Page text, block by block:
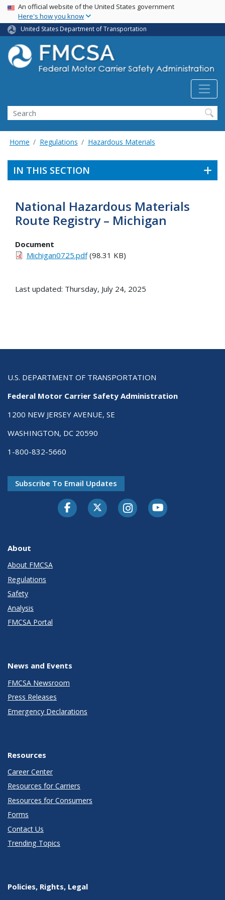
Skip
main
content
USA Banner
An official website of the United States government
Here's how you know
United States Department of Transportation
Search FMCSA
Search
Home Regulations Hazardous Materials
IN THIS SECTION
National Hazardous Materials
Route Registry – Michigan
Document
Michigan0725.pdf(98.31 KB)
Last updated: Thursday, July 24, 2025
U.S. DEPARTMENT OF TRANSPORTATION
Federal Motor Carrier Safety Administration
1200 NEW JERSEY AVENUE, SE
WASHINGTON, DC 20590
1-800-832-5660
Subscribe To Email Updates
FacebookTwitter-XInstagramYoutube
About
About FMCSA
Regulations
Safety
Analysis
FMCSA Portal
News and Events
FMCSA Newsroom
Press Releases
Emergency Declarations
Resources
Career Center
Resources for Carriers
Resources for Consumers
Forms
Contact Us
Trending Topics
Policies, Rights, Legal